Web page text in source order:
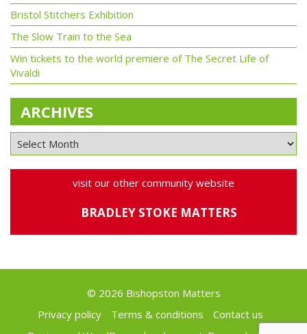
Bristol Stitchers Exhibition
The Slow Train to the Sea
Win tickets to the world premiere of The Secret Life of
Vivaldi
ARCHIVES
visit our other community website
BRADLEY STOKE MATTERS
© 2026 Bishopston Matters
Privacy policy
Terms & conditions
Contact us